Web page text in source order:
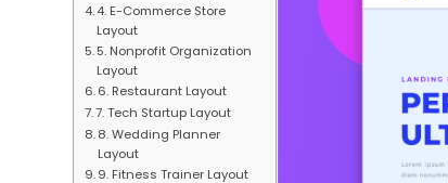
4. E-Commerce Store
Layout
5. Nonprofit Organization
Layout
6. Restaurant Layout
7. Tech Startup Layout
8. Wedding Planner
Layout
9. Fitness Trainer Layout